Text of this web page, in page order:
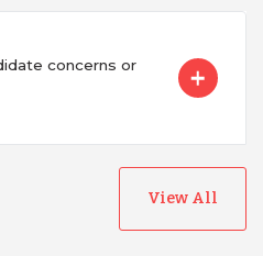
concerns or
View All